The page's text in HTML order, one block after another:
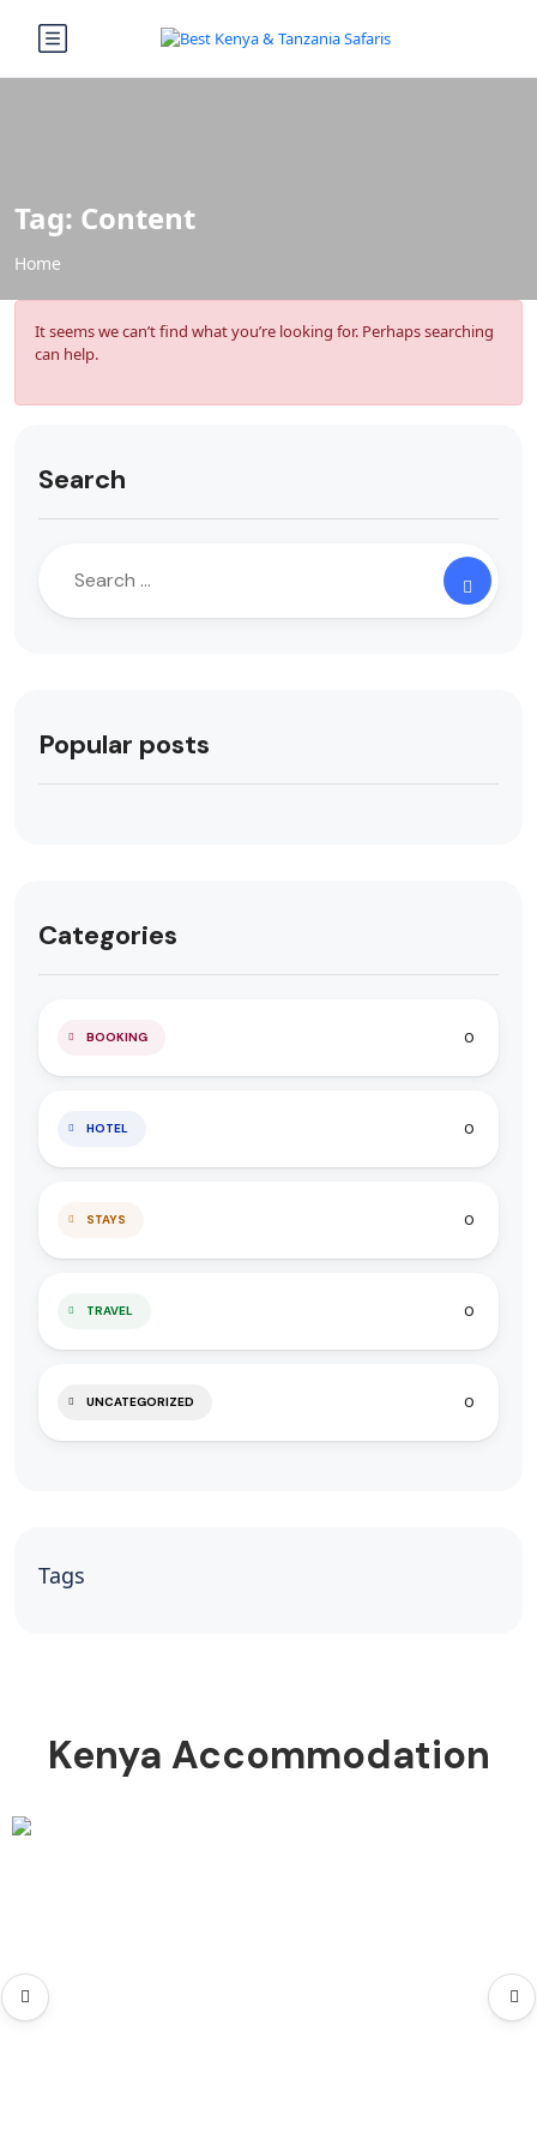
Tag: Content
Home
It seems we can’t find what you’re looking for. Perhaps searching
can help.
Search
Popular posts
Categories
BOOKING 0
HOTEL 0
STAYS 0
TRAVEL 0
UNCATEGORIZED 0
Tags
Kenya Accommodation